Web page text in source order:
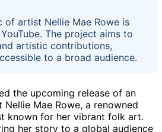
of artist Nellie Mae Rowe is
The project aims to
artistic contributions,
to a broad audience.
the upcoming release of an
Mae Rowe, a renowned
known for her vibrant folk art.
her story to a global audience